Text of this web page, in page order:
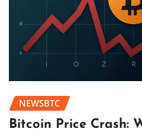
NEWSBTC
Bitcoin Price Crash: